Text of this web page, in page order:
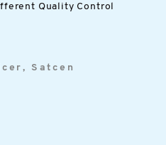
Quality Control
Satcen